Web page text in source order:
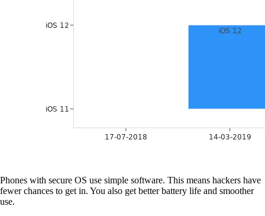
Phones with secure OS use simple software. This means hackers have
fewer chances to get in. You also get better battery life and smoother
use.